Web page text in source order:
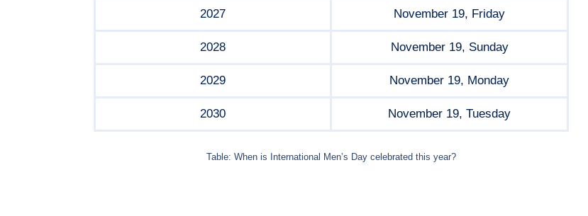
2027 November 19, Friday
2028 November 19, Sunday
2029 November 19, Monday
2030 November 19, Tuesday
Table: When is International Men’s Day celebrated this year?